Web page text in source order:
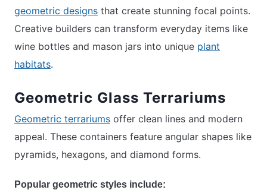
geometric designs that create stunning focal points.
Creative builders can transform everyday items like
wine bottles and mason jars into unique plant
habitats.
Geometric Glass Terrariums
Geometric terrariums offer clean lines and modern
appeal. These containers feature angular shapes like
pyramids, hexagons, and diamond forms.
Popular geometric styles include: